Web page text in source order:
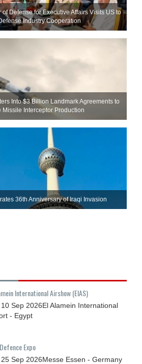
Defense for Executive Affairs Visits US to
Industry Cooperation
Into $3 Billion Landmark Agreements to
Missile Interceptor Production
36th Anniversary of Iraqi Invasion
International Airshow (EIAS)
Sep 2026El Alamein International
- Egypt
Expo
Sep 2026Messe Essen - Germany